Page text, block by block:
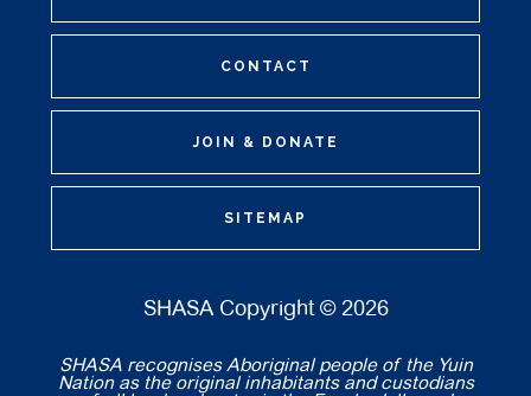
CONTACT
JOIN & DONATE
SITEMAP
SHASA Copyright © 2026
SHASA recognises Aboriginal people of the Yuin
Nation as the original inhabitants and custodians